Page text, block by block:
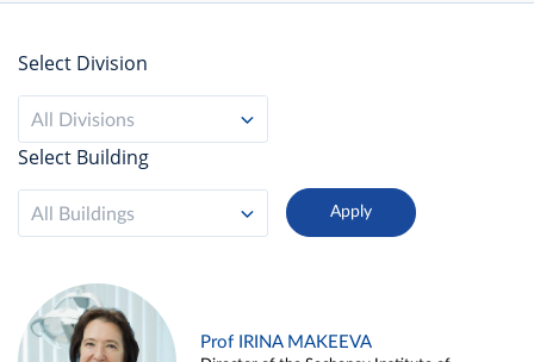
Select Division
All Divisions
Select Building
All Buildings
Prof IRINA MAKEEVA